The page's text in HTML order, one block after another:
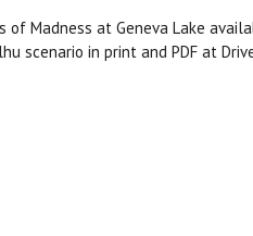
of Madness at Geneva Lake
scenario in print and PDF at